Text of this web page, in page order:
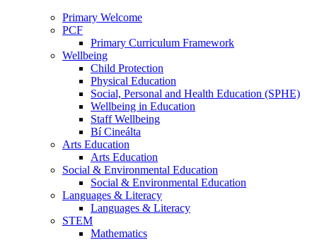
Primary Welcome
PCF
Primary Curriculum Framework
Wellbeing
Child Protection
Physical Education
Social, Personal and Health Education (SPHE)
Wellbeing in Education
Staff Wellbeing
Bí Cineálta
Arts Education
Arts Education
Social & Environmental Education
Social & Environmental Education
Languages & Literacy
Languages & Literacy
STEM
Mathematics